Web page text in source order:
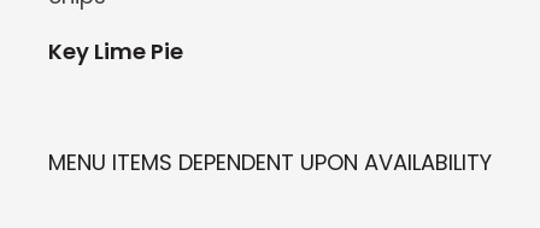
Key Lime Pie
MENU ITEMS DEPENDENT UPON AVAILABILITY